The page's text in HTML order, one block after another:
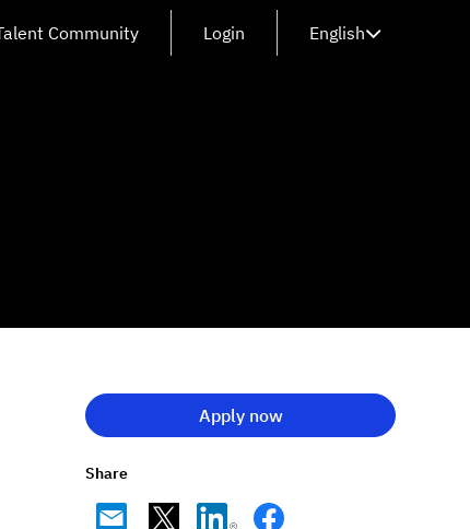
Community Login English
Apply now
Share